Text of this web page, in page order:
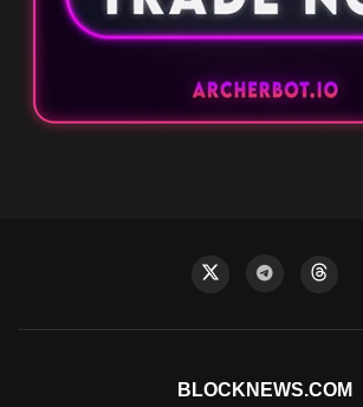
BLOCKNEWS.COM